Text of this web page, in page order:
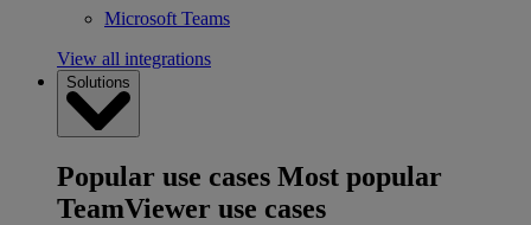
Microsoft Teams
View all integrations
Solutions
Popular use cases Most popular
TeamViewer use cases